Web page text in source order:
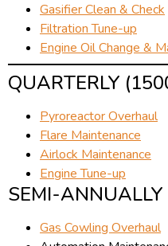
Gasifier Clean & Check
Filtration Tune-up
Engine Oil Change &
QUARTERLY
Pyroreactor Overhaul
Flare Maintenance
Airlock Maintenance
Engine Tune-up
SEMI-
Gas Cowling Overhaul